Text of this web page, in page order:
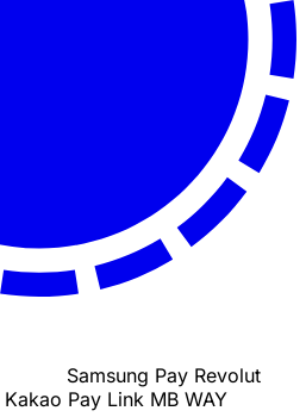
Samsung Pay Revolut
Kakao Pay Link MB WAY